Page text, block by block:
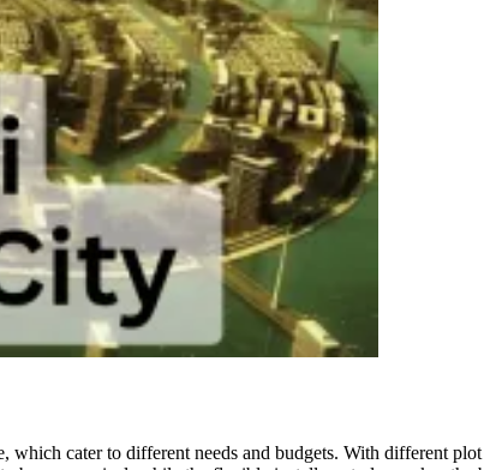
cater to different needs and budgets.​ With different